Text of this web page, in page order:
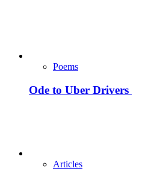
Poems
Ode to Uber Drivers
Articles